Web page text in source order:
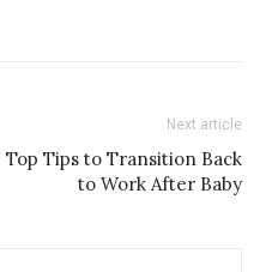
Next article
Top Tips to Transition Back
to Work After Baby